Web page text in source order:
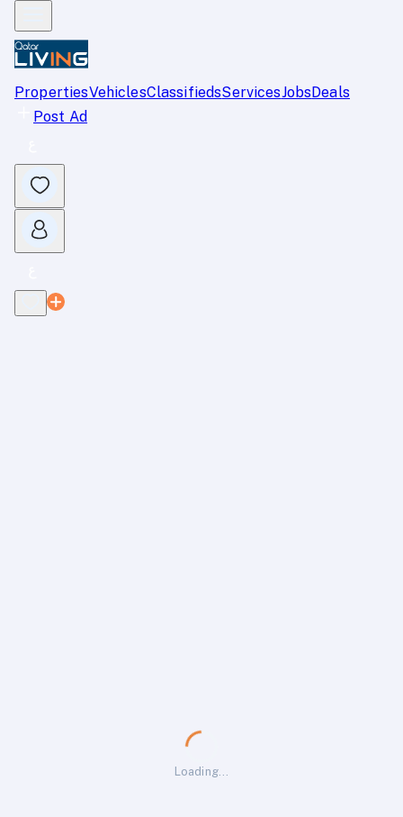
PropertiesVehiclesClassifiedsServicesJobsDeals
Post Ad
Loading…